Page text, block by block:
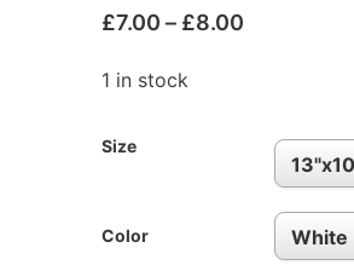
£7.00 – £8.00
1 in stock
Size
Color